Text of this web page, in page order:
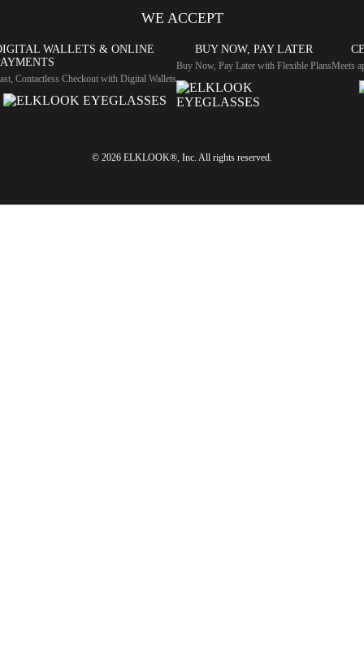
WE ACCEPT
WALLETS & ONLINE
Contactless Checkout with Digital Wallets
BUY NOW, PAY LATER
Buy Now, Pay Later with Flexible PlansMeets
© 2026 ELKLOOK®, Inc. All rights reserved.